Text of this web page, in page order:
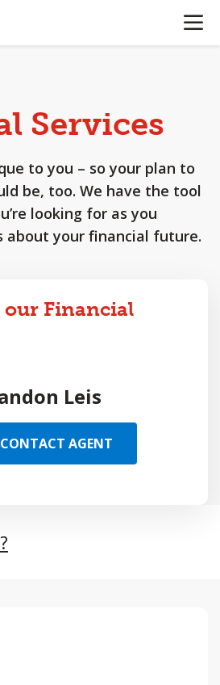
OPEN
Services
to you – so your plan to
be, too. We have the tool
looking for as you
about your financial future.
our Financial
Leis
CONTACT AGENT